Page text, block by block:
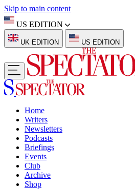
Skip to main content
US EDITION
UK EDITION US EDITION
Home
Writers
Newsletters
Podcasts
Briefings
Events
Club
Archive
Shop